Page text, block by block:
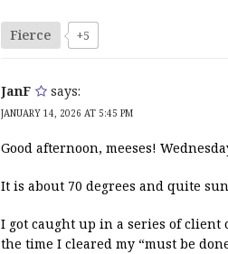
Fierce +5
JanF says:
JANUARY 14, 2026 AT 5:45 PM
Good afternoon, meeses!
It is about 70 degrees and quite
I got caught up in a series of
the time I cleared my “must be